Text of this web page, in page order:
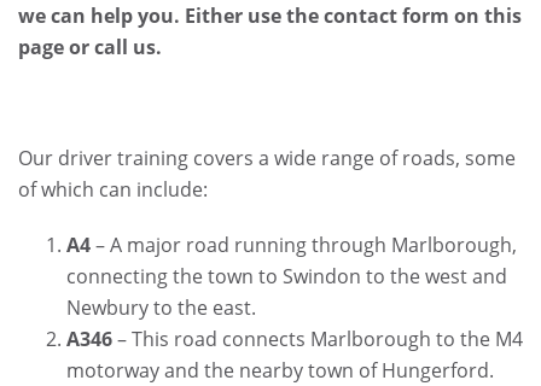
we can help you. Either use the contact form on this
page or call us.
Our driver training covers a wide range of roads, some
of which can include:
A4– A major road running through Marlborough,
connecting the town to Swindon to the west and
Newbury to the east.
A346– This road connects Marlborough to the M4
motorway and the nearby town of Hungerford.